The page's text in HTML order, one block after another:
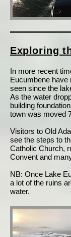
Exploring
In more recent
Eucumbene have
seen since the
As the water
building
town was moved
Visitors to Old
see the steps to
Catholic Church,
Convent and
NB: Once Lake
a lot of the ruins
water.